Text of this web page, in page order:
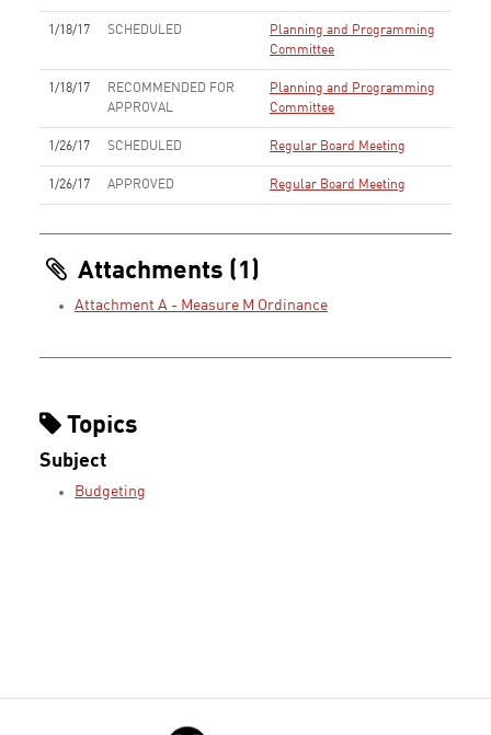
1/18/17 SCHEDULED
Planning and Programming
Committee
1/18/17
RECOMMENDED FOR
APPROVAL
Planning and Programming
Committee
1/26/17 SCHEDULED Regular Board Meeting
1/26/17 APPROVED Regular Board Meeting
Attachments (1)
Attachment A - Measure M Ordinance
Topics
Subject
Budgeting